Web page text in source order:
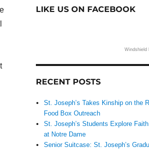
LIKE US ON FACEBOOK
Windshield
RECENT POSTS
St. Joseph’s Takes Kinship on the
Food Box Outreach
St. Joseph’s Students Explore
at Notre Dame
Senior Suitcase: St. Joseph’s